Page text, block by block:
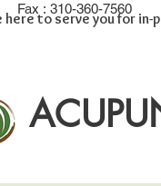
Fax : 310-360-7560
to serve you for